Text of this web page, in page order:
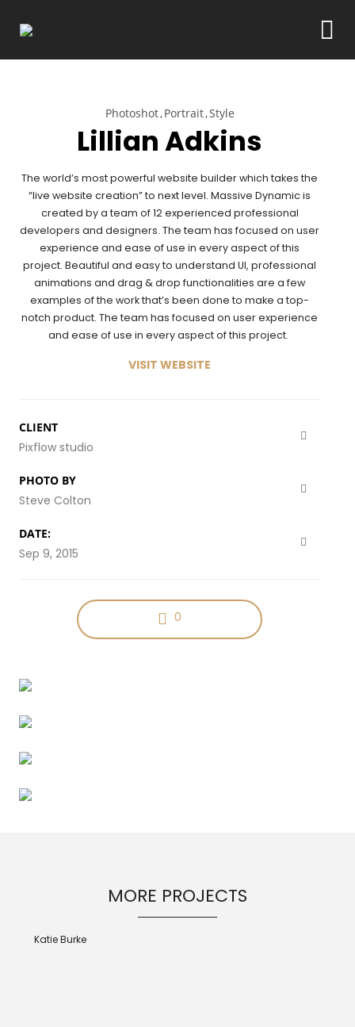
Photoshot Portrait Style
Lillian Adkins
The world’s most powerful website builder which takes the
“live website creation” to next level. Massive Dynamic is
created by a team of 12 experienced professional
developers and designers. The team has focused on user
experience and ease of use in every aspect of this
project. Beautiful and easy to understand UI, professional
animations and drag & drop functionalities are a few
examples of the work that’s been done to make a top-
notch product. The team has focused on user experience
and ease of use in every aspect of this project.
VISIT WEBSITE
CLIENT
Pixflow studio
PHOTO BY
Steve Colton
DATE:
Sep 9, 2015
0
MORE PROJECTS
Katie Burke